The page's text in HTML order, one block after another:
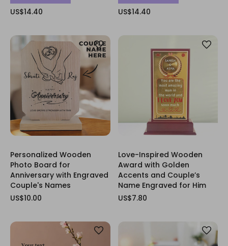
US$14.40
US$14.40
Personalized Wooden
Photo Board for
Anniversary with Engraved
Couple's Names
US$10.00
Love-Inspired Wooden
Award with Golden
Accents and Couple’s
Name Engraved for Him
US$7.80